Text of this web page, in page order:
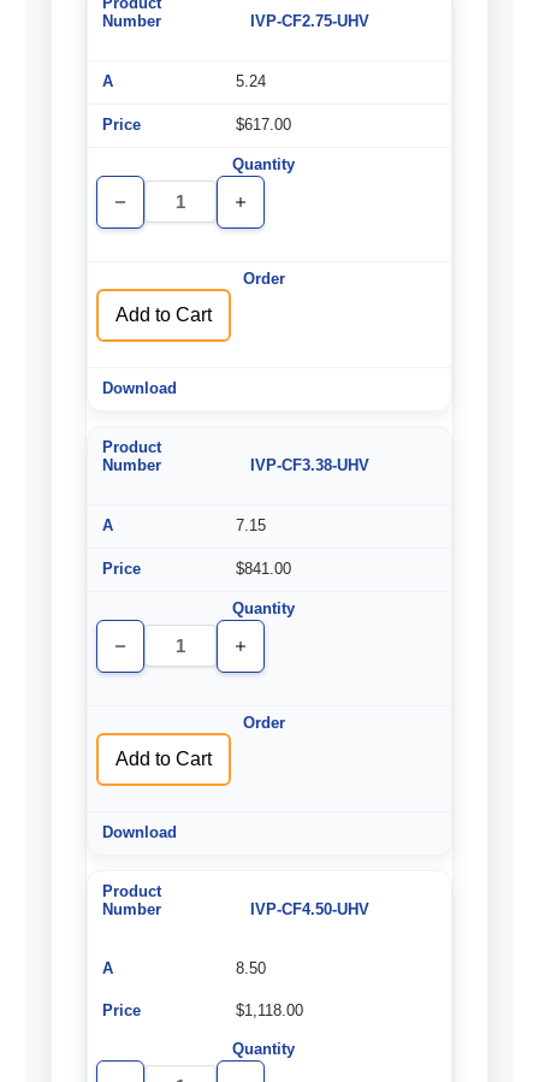
IVP-CF2.75-UHV
5.24
$617.00
Decrease
Quantity
Increase
Quantity
Add to Cart
IVP-CF3.38-UHV
7.15
$841.00
Decrease
Quantity
Increase
Quantity
Add to Cart
IVP-CF4.50-UHV
8.50
$1,118.00